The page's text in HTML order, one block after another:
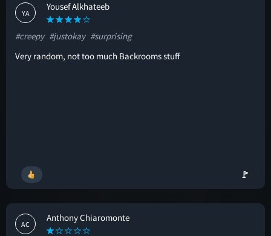
YA
Yousef Alkhateeb
#creepy #justokay #surprising
Very random, not too much Backrooms stuff
🚩
AC
Anthony Chiaromonte